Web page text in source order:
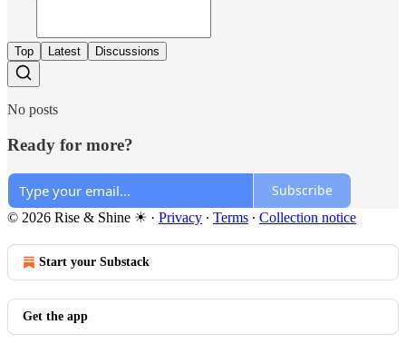
Top Latest Discussions
No posts
Ready for more?
Subscribe
© 2026 Rise & Shine ☀ · Privacy ∙ Terms ∙ Collection notice
Start your Substack
Get the app